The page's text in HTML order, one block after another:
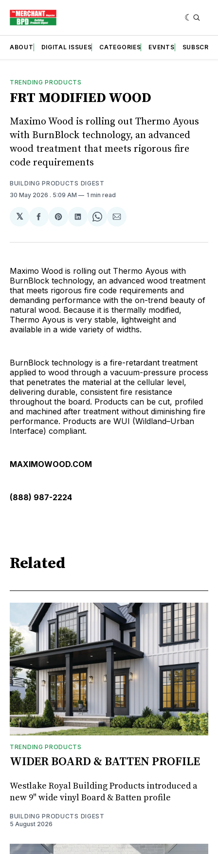
ABOUT DIGITAL ISSUES CATEGORIES EVENTS SUBSCRIBE
TRENDING PRODUCTS
FRT MODIFIED WOOD
Maximo Wood is rolling out Thermo Ayous
with BurnBlock technology, an advanced
wood treatment that meets rigorous fire
code requirements
BUILDING PRODUCTS DIGEST
30 May 2026 . 5:09 AM 1 min read
𝕏
Share
Facebook
Share
Pinterest
Share
LinkedIn
Share
WhatsApp
Share
Email
Maximo Wood is rolling out Thermo Ayous with
BurnBlock technology, an advanced wood treatment
that meets rigorous fire code requirements and
demanding performance with the on-trend beauty of
natural wood. Because it is thermally modified,
Thermo Ayous is very stable, lightweight and
available in a wide variety of widths.
BurnBlock technology is a fire-retardant treatment
applied to wood through a vacuum-pressure process
that penetrates the material at the cellular level,
delivering durable, consistent fire resistance
throughout the board. Products can be cut, profiled
and machined after treatment without diminishing fire
performance. Products are WUI (Wildland–Urban
Interface) compliant.
MAXIMOWOOD.COM
(888) 987-2224
Related
TRENDING PRODUCTS
WIDER BOARD & BATTEN PROFILE
Westlake Royal Building Products introduced a
new 9" wide vinyl Board & Batten profile
BUILDING PRODUCTS DIGEST
5 August 2026